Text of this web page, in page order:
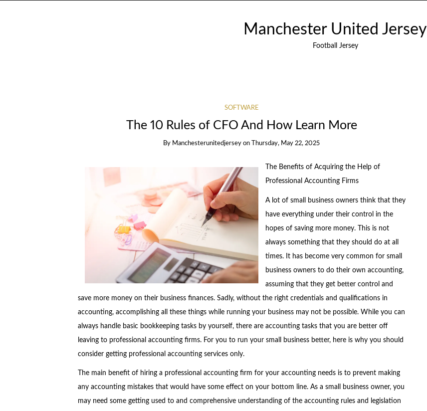
Manchester United Jersey
Football Jersey
SOFTWARE
The 10 Rules of CFO And How Learn More
By Manchesterunitedjersey on Thursday, May 22, 2025
The Benefits of Acquiring the Help of
Professional Accounting Firms
A lot of small business owners think that they
have everything under their control in the
hopes of saving more money. This is not
always something that they should do at all
times. It has become very common for small
business owners to do their own accounting,
assuming that they get better control and
save more money on their business finances. Sadly, without the right credentials and qualifications in
accounting, accomplishing all these things while running your business may not be possible. While you can
always handle basic bookkeeping tasks by yourself, there are accounting tasks that you are better off
leaving to professional accounting firms. For you to run your small business better, here is why you should
consider getting professional accounting services only.
The main benefit of hiring a professional accounting firm for your accounting needs is to prevent making
any accounting mistakes that would have some effect on your bottom line. As a small business owner, you
may need some getting used to and comprehensive understanding of the accounting rules and legislation